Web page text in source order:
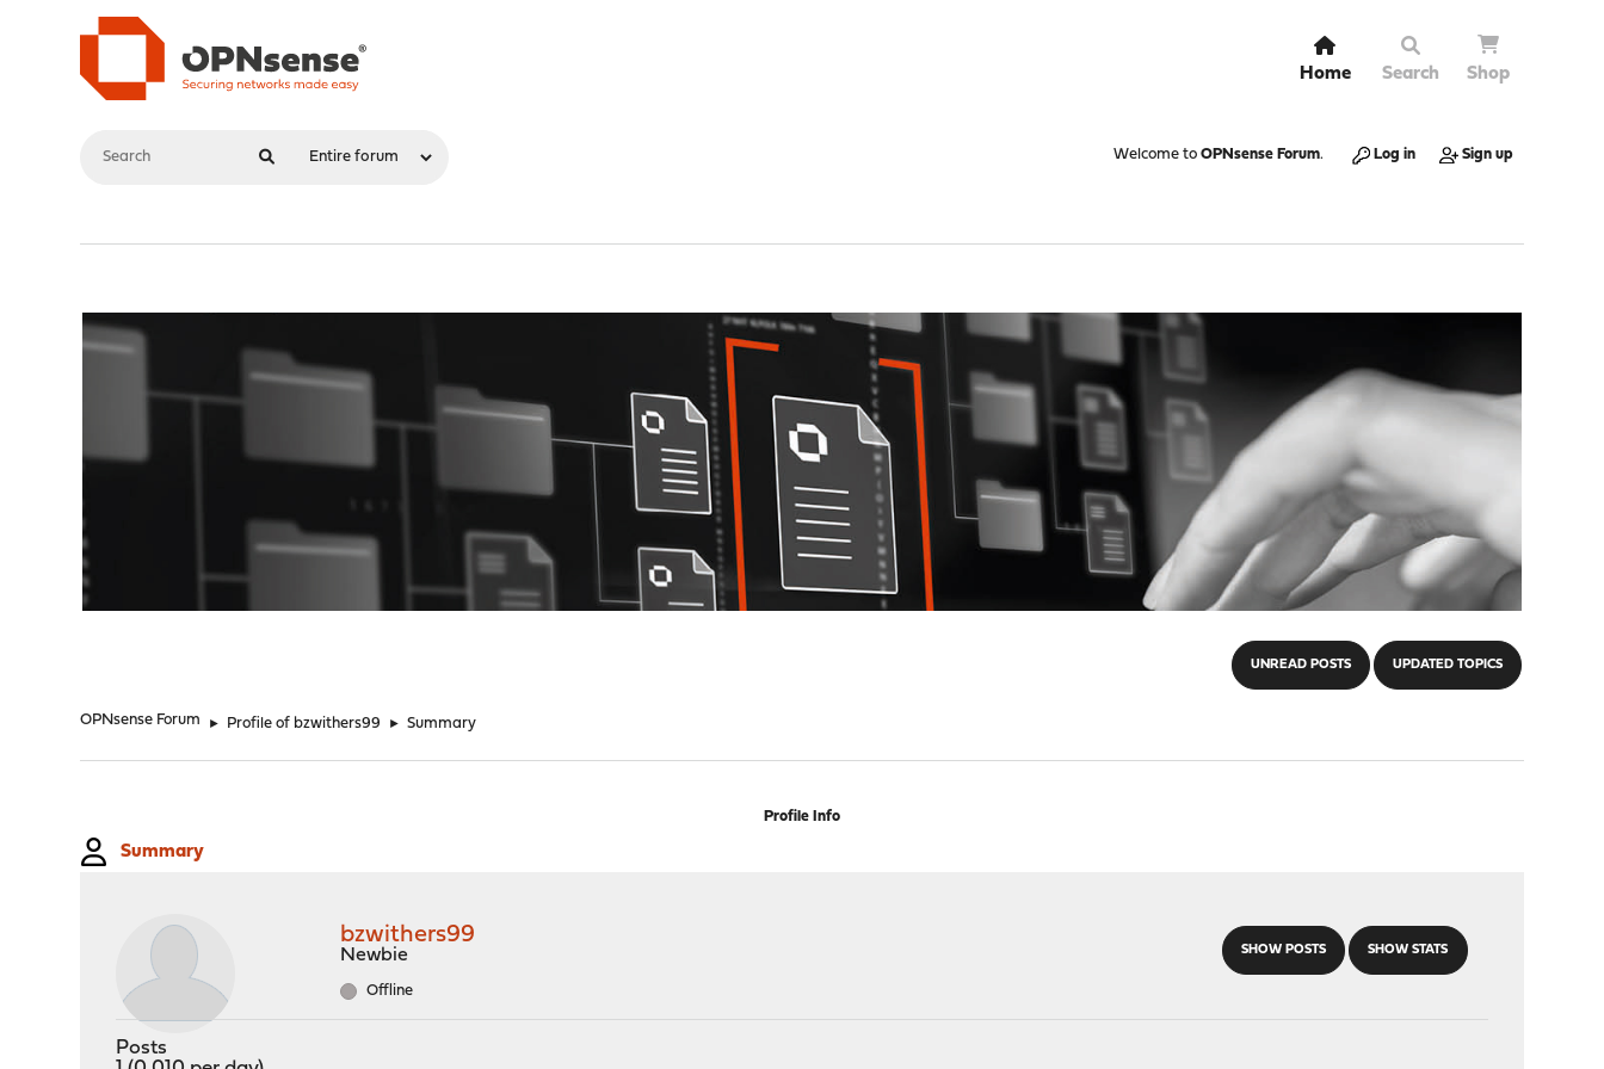
Home Search Shop
Welcome to OPNsense Forum. Log in Sign up
UNREAD POSTS UPDATED TOPICS
OPNsense Forum ► Profile of bzwithers99 ► Summary
Profile Info
Summary
SHOW POSTS SHOW STATS
bzwithers99
Newbie
Offline
Posts